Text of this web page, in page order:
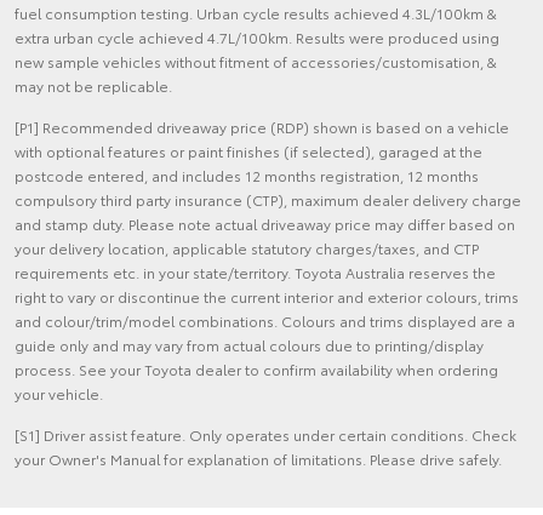
fuel consumption testing. Urban cycle results achieved 4.3L/100km &
extra urban cycle achieved 4.7L/100km. Results were produced using
new sample vehicles without fitment of accessories/customisation, &
may not be replicable.
[P1] Recommended driveaway price (RDP) shown is based on a vehicle
with optional features or paint finishes (if selected), garaged at the
postcode entered, and includes 12 months registration, 12 months
compulsory third party insurance (CTP), maximum dealer delivery charge
and stamp duty. Please note actual driveaway price may differ based on
your delivery location, applicable statutory charges/taxes, and CTP
requirements etc. in your state/territory. Toyota Australia reserves the
right to vary or discontinue the current interior and exterior colours, trims
and colour/trim/model combinations. Colours and trims displayed are a
guide only and may vary from actual colours due to printing/display
process. See your Toyota dealer to confirm availability when ordering
your vehicle.
[S1] Driver assist feature. Only operates under certain conditions. Check
your Owner's Manual for explanation of limitations. Please drive safely.